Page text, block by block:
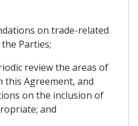
on trade-related
Parties;
review the areas of
Agreement, and
on the inclusion of
and